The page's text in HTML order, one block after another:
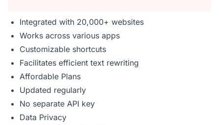
Integrated with 20,000+ websites
Works across various apps
Customizable shortcuts
Facilitates efficient text rewriting
Affordable Plans
Updated regularly
No separate API key
Data Privacy